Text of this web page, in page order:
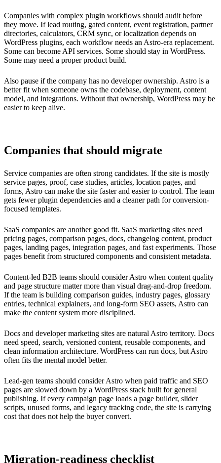
Companies with complex plugin workflows should audit before
they move. If lead routing, gated content, event registration, partner
directories, calculators, CRM sync, or localization depends on
WordPress plugins, each workflow needs an Astro-era replacement.
Some can become API services. Some should stay in WordPress.
Some may need a proper product build.
Also pause if the company has no developer ownership. Astro is a
better fit when someone owns the codebase, deployment, content
model, and integrations. Without that ownership, WordPress may be
easier to keep alive.
Companies that should migrate
Service companies are often strong candidates. If the site is mostly
service pages, proof, case studies, articles, location pages, and
forms, Astro can make the site faster and easier to control. The team
gets fewer plugin dependencies and a cleaner path for conversion-
focused templates.
SaaS companies are another good fit. SaaS marketing sites need
pricing pages, comparison pages, docs, changelog content, product
pages, landing pages, integration pages, and fast experiments. Those
pages benefit from structured components and consistent metadata.
Content-led B2B teams should consider Astro when content quality
and page structure matter more than visual drag-and-drop freedom.
If the team is building comparison guides, industry pages, glossary
entries, technical explainers, and long-form SEO assets, Astro can
make the content system more disciplined.
Docs and developer marketing sites are natural Astro territory. Docs
need speed, search, versioned content, reusable components, and
clean information architecture. WordPress can run docs, but Astro
often fits the mental model better.
Lead-gen teams should consider Astro when paid traffic and SEO
pages are slowed down by a WordPress stack built for general
publishing. If every campaign page loads a page builder, slider
scripts, unused forms, and legacy tracking code, the site is carrying
cost that does not help the buyer convert.
Migration-readiness checklist